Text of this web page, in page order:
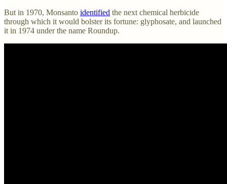
But in 1970, Monsanto identified the next chemical herbicide
through which it would bolster its fortune: glyphosate, and launched
it in 1974 under the name Roundup.